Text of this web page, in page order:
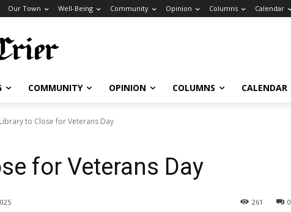
Our Town Well-Being Community Opinion Columns Calendar
COMMUNITY OPINION COLUMNS CALENDAR
Library to Close for Veterans Day
for Veterans Day
0
261